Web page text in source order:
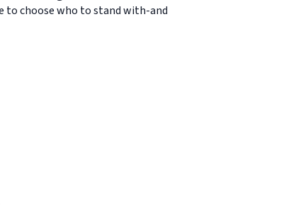
to choose who to stand with-and